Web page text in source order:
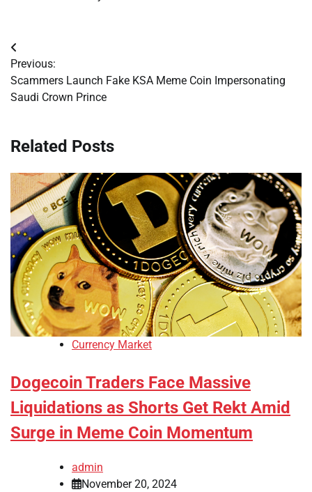
Post
navigation
Previous:
Scammers Launch Fake KSA Meme Coin Impersonating
Saudi Crown Prince
Related Posts
Currency Market
Dogecoin Traders Face Massive
Liquidations as Shorts Get Rekt Amid
Surge in Meme Coin Momentum
admin
November 20, 2024